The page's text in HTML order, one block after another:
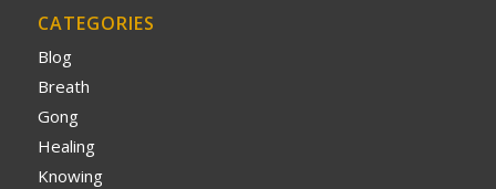
CATEGORIES
Blog
Breath
Gong
Healing
Knowing